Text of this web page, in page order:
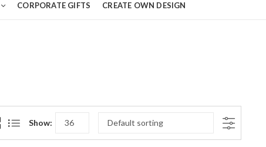
CORPORATE GIFTS CREATE OWN DESIGN
Show: